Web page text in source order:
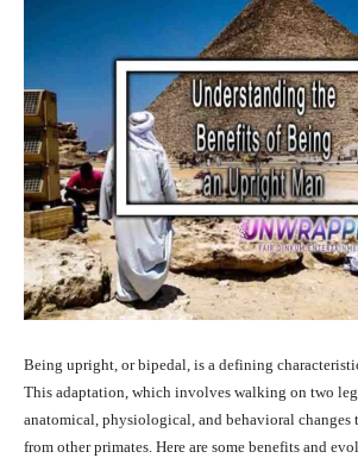
Being upright, or bipedal, is a defining
This adaptation, which involves walking on two
anatomical, physiological, and behavioral changes
from other primates. Here are some benefits and